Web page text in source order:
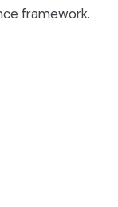
framework.